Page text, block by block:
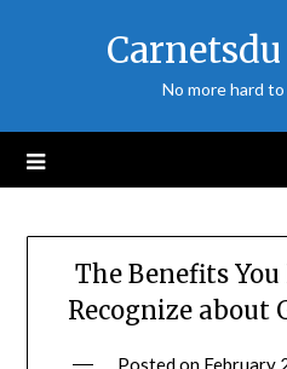
No more hard
The Benefits
Recognize about
Posted on February